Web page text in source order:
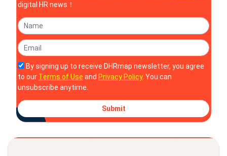
digital HR news！
By signing up to receive DHRmap newsletter, you agree
to our Terms of Use and Privacy Policy. You can
unsubscribe anytime.
Submit